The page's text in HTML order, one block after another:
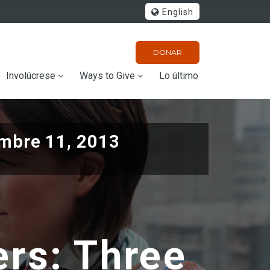
English
DONAR
Involúcrese Ways to Give Lo último
11, 2013
Three